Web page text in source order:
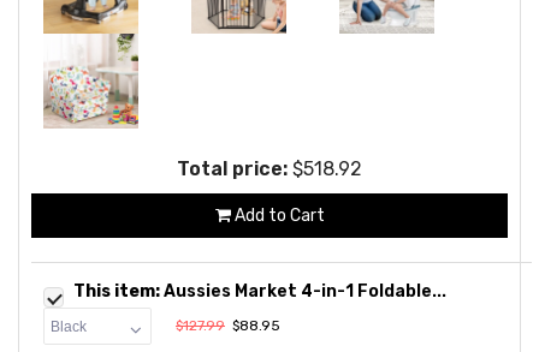
Total price: $518.92
Add to Cart
This item:Aussies Market 4-in-1 Foldable...
$127.99 $88.95